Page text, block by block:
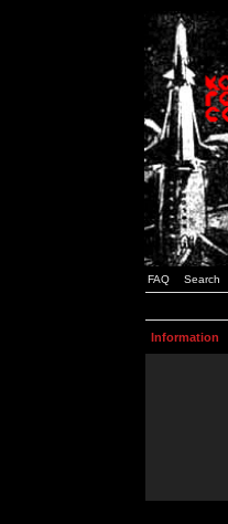
FAQ Search
Information